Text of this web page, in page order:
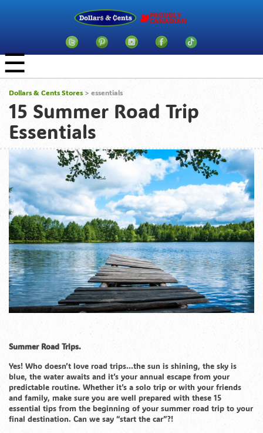
☰
Dollars & Cents Stores > essentials
15 Summer Road Trip
Essentials
Summer Road Trips.
Yes! Who doesn’t love road trips…the sun is shining, the sky is
blue, the water awaits and it’s your annual escape from your
predictable routine. Whether it’s a solo trip or with your friends
and family, make sure you are well prepared with these 15
essential tips from the beginning of your summer road trip to your
final destination. Can we say “start the car”?!